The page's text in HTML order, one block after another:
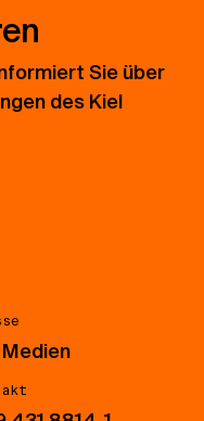
Sie über
des Kiel